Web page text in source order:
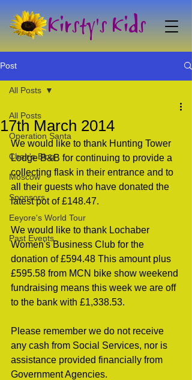
Kirsty's Kids
Post
All Posts
Operation Santa
Chair's Blog
Moscow
Sponsors
Eeyore's World Tour
Past Events
All Posts
17th March 2014
We would like to thank Hunting Tower
Lodge B&B for continuing to provide a
collecting flask in their entrance and to
all their guests who have donated the
latest pot of £148.47.
We would like to thank Lochaber
Women's Business Club for the
donation of £594.48 This amount plus
£595.58 from MCN bike show weekend
fundraising means this week we are off
to the bank with £1,338.53.
Please remember we do not receive
any cash from Social Services, nor is
assistance provided financially from
Government Agencies.